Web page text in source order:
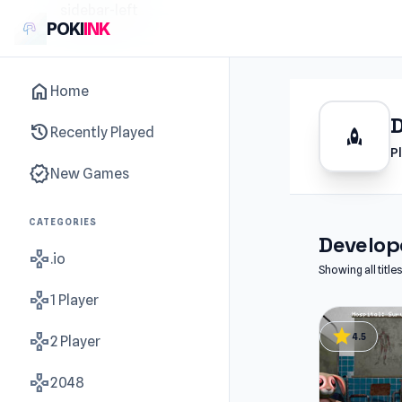
POKIINK
home Home
history Recently Played
new_releasesNew Games
CATEGORIES
gamepad.io
gamepad1 Player
gamepad2 Player
gamepad2048
rocket
Showing all
star4.5